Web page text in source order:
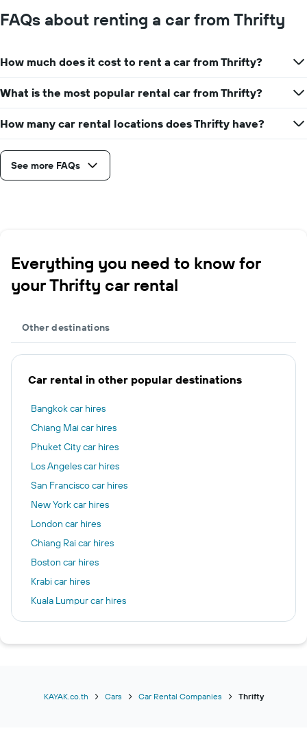
FAQs about renting a car from Thrifty
How much does it cost to rent a car from Thrifty?
What is the most popular rental car from Thrifty?
How many car rental locations does Thrifty have?
See more FAQs
Everything you need to know for
your Thrifty car rental
Other destinations
Car rental in other popular destinations
Bangkok car hires
Chiang Mai car hires
Phuket City car hires
Los Angeles car hires
San Francisco car hires
New York car hires
London car hires
Chiang Rai car hires
Boston car hires
Krabi car hires
Kuala Lumpur car hires
Chicago car hires
Patong car hires
KAYAK.co.th Cars Car Rental Companies Thrifty